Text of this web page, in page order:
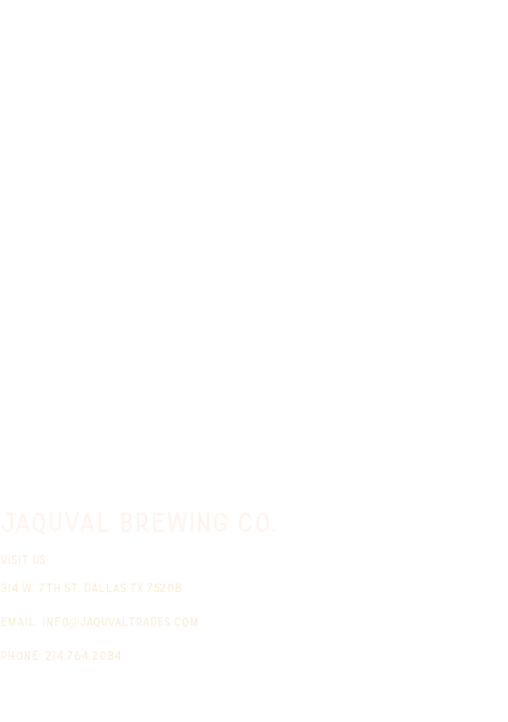
VISIT US
314 w. 7th st. dallas tx 75208
email: info@jaquvaltrades.com
phone: 214.764.2084